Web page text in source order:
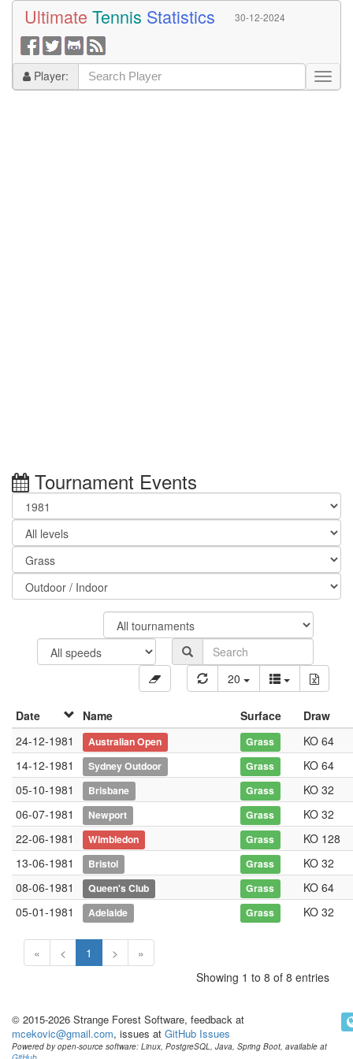
Ultimate Tennis Statistics 30-12-2024
Player:
Tournament Events
20
Date Name Surface
Draw
24-12-1981
Australian Open Grass
KO 64
14-12-1981
Sydney Outdoor Grass
KO 64
05-10-1981
Brisbane Grass
KO 32
06-07-1981
Newport Grass
KO 32
22-06-1981
Wimbledon Grass
KO 128
13-06-1981
Bristol Grass
KO 32
08-06-1981
Queen's Club Grass
KO 64
05-01-1981
Adelaide Grass KO 32
« < 1 >
»
Showing 1 to 8 of 8 entries
© 2015-2026 Strange Forest Software, feedback at
mcekovic@gmail.com, issues at GitHub Issues
Powered by open-source software: Linux, PostgreSQL, Java, Spring Boot, available at